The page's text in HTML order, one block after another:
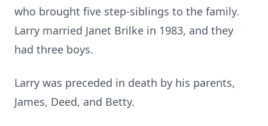
who brought five step-siblings to the family.
Larry married Janet Brilke in 1983, and they
had three boys.
Larry was preceded in death by his parents,
James, Deed, and Betty.